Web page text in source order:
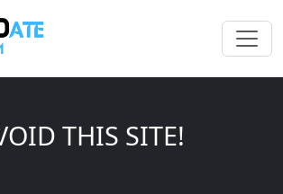
THIS SITE!